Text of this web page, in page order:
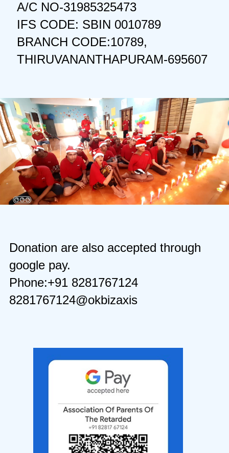
A/C NO-31985325473
IFS CODE: SBIN 0010789
BRANCH CODE:10789,
THIRUVANANTHAPURAM-695607
Donation are also accepted through
google pay.
Phone:+91 8281767124
8281767124@okbizaxis